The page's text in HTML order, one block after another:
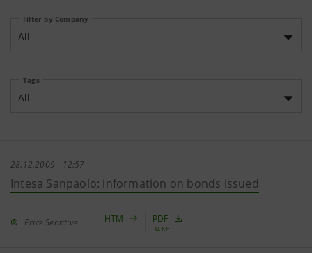
Filter by Company
All
Tags
All
28.12.2009 - 12:57
Intesa Sanpaolo: information on bonds issued
Price Sentitive HTM PDF
34 Kb